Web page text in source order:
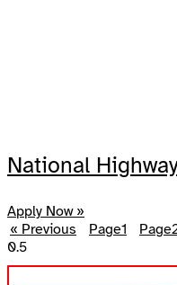
National
Apply Now »
« Previous
Page1 Page